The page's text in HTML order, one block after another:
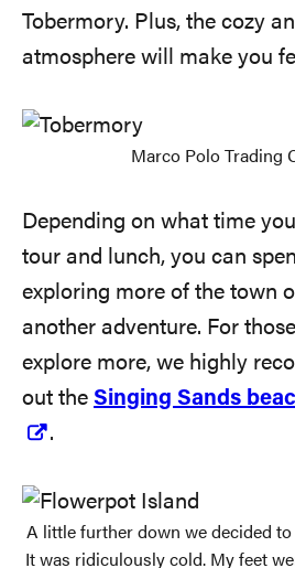
Tobermory. Plus, the cozy
atmosphere will make you
Marco Polo Trading
Depending on what time
tour and lunch, you can
exploring more of the town
another adventure. For
explore more, we highly
out the Singing Sands
.
A little further down we decided to
It was ridiculously cold. My feet were hurting real bad just